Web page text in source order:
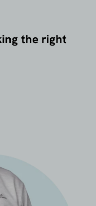
the right